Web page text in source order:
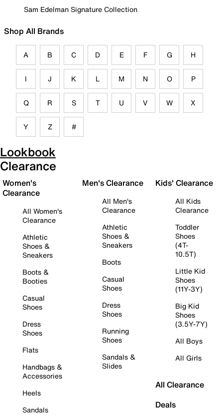
Sam Edelman Signature Collection
Shop All Brands
A B C D E F G H
I J K L M N O P
Q R S T U V W X
Y Z #
Lookbook
Clearance
Women's
Clearance
All Women's
Clearance
Athletic
Shoes &
Sneakers
Boots &
Booties
Casual
Shoes
Dress
Shoes
Flats
Handbags &
Accessories
Heels
Sandals
Men's Clearance
All Men's
Clearance
Athletic
Shoes &
Sneakers
Boots
Casual
Shoes
Dress
Shoes
Running
Shoes
Sandals &
Slides
Kids' Clearance
All Kids
Clearance
Toddler
Shoes
(4T-
10.5T)
Little Kid
Shoes
(11Y-3Y)
Big Kid
Shoes
(3.5Y-7Y)
All Boys
All Girls
All Clearance
Deals